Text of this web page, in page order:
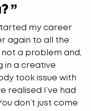
”
my career
again to all the
not a problem and,
in a creative
took issue with
realised I’ve had
don’t just come